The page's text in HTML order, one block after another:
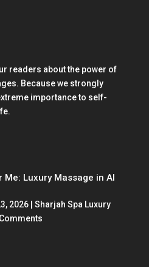
readers about the power of
Because we strongly
importance to self-
Luxury Massage in Al
2026| Sharjah Spa Luxury
Comments